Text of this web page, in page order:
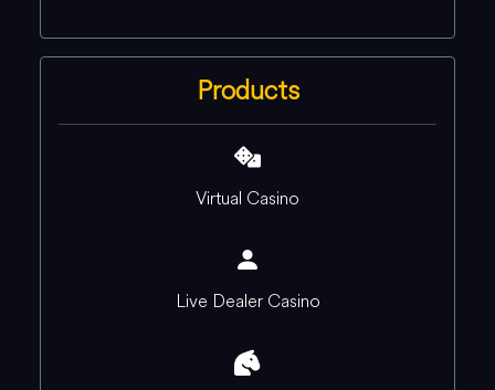
Products
Virtual Casino
Live Dealer Casino